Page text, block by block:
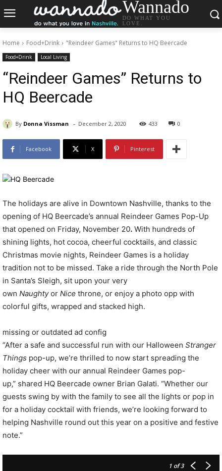
Wannado
DO WHAT YOU
LOVE.
Home Food+Drink "Reindeer Games" Returns to HQ Beercade
Food+Drink Local Living
“Reindeer Games” Returns to
HQ Beercade
By Donna Vissman - December 2, 2020 433 0
Facebook X Pinterest
The holidays are alive in Downtown Nashville, thanks to the
opening of HQ Beercade’s annual Reindeer Games Pop-Up
that opened on Friday, November 20. With hundreds of
shining lights, hot cocoa, cheerful cocktails, and classic
Christmas movie nights, Reindeer Games is a holiday
tradition not to be missed. Take a ride through the North Pole
in Santa’s Sleigh, sit upon your very
own Naughtyor Nice throne, or enjoy a photo opp with
colorful gifts, wrapped and stacked high.
missing or outdated ad config
“After a safe and successful run with our Halloween Stranger
Things pop-up, we’re thrilled to now start spreading the
holiday cheer with our annual Reindeer Games pop-
up,” shared HQ Beercade owner Brian Galati. “Whether our
guests swing by with the family to see all the lights or pop in
for a holiday cocktail with friends, we’re looking forward to
helping Nashville round out this year on a positive and festive
note.”
1 of 3